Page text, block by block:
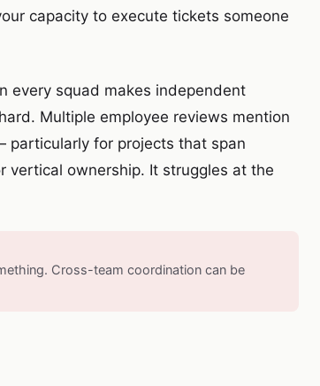
capacity to execute tickets someone
every squad makes independent
Multiple employee reviews mention
particularly for projects that span
vertical ownership. It struggles at the
Cross-team coordination can be